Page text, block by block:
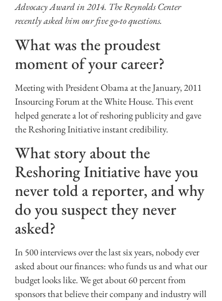
Advocacy Award in 2014. The Reynolds Center
recently asked him our five go-to questions.
What was the proudest
moment of your career?
Meeting with President Obama at the January, 2011
Insourcing Forum at the White House. This event
helped generate a lot of reshoring publicity and gave
the Reshoring Initiative instant credibility.
What story about the
Reshoring Initiative have you
never told a reporter, and why
do you suspect they never
asked?
In 500 interviews over the last six years, nobody ever
asked about our finances: who funds us and what our
budget looks like. We get about 60 percent from
sponsors that believe their company and industry will